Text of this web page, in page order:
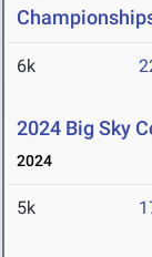
6k
2024 Big Sky
2024
5k